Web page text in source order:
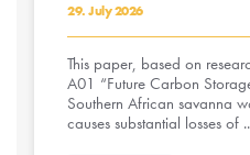
29. July 2026
This paper, based on
A01 “Future Carbon
Southern African savanna
causes substantial losses of